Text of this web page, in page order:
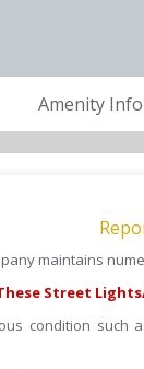
Amenity
maintains
Street
condition such